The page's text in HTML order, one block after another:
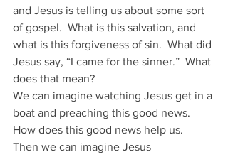
and Jesus is telling us about some sort
of gospel.  What is this salvation, and
what is this forgiveness of sin.  What did
Jesus say, “I came for the sinner.”  What
does that mean?
We can imagine watching Jesus get in a
boat and preaching this good news.
How does this good news help us.
Then we can imagine Jesus